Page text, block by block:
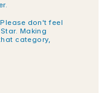
don't feel
Making
category,